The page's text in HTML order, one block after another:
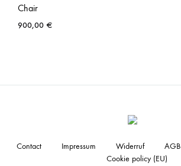
Chair
900,00 €
Contact Impressum Widerruf AGB
Cookie policy (EU)